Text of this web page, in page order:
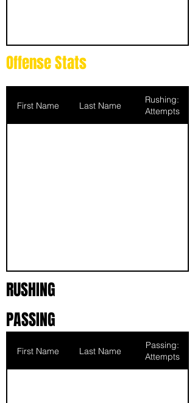
Offense Stats
First Name Last Name
Rushing:
Attempts
RUSHING
PASSING
First Name Last Name
Passing:
Attempts